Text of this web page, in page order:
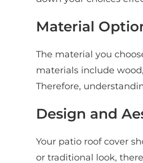
Material
The material you
materials include
Therefore,
Design and
Your patio roof cover
or traditional look,